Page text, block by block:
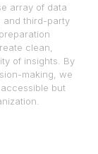
array of data
third-party
clean,
of insights. By
making, we
but